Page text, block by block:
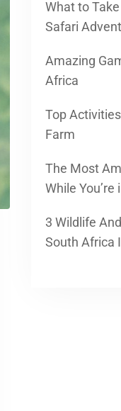
What to
Safari
Amazing
Africa
Top
Farm
The Most
While
3 Wildlife
South Africa